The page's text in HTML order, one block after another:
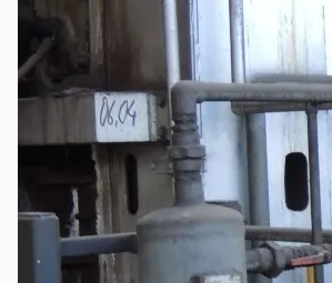
operations
ORIX Corporation USA
of Majority Stake in Hilco
Steel Production Lines in
Japan
Flexible Section Rolling
Gerlafingen, Switzerland
“HAEUSLER” Welded Pipe
South Korea